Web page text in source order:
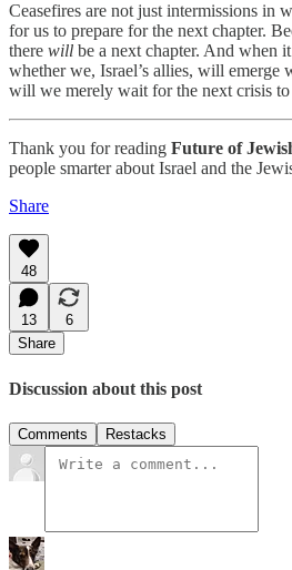
Ceasefires are not just intermissions in
for us to prepare for the next chapter.
there will be a next chapter. And when
whether we, Israel’s allies, will
will we merely wait for the next crisis
Thank you for reading Future of
people smarter about Israel and the
Share
48
13
6
Share
Discussion about this post
Comments Restacks